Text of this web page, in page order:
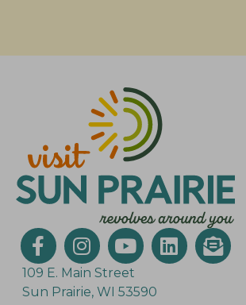
109 E. Main Street
Sun Prairie, WI 53590